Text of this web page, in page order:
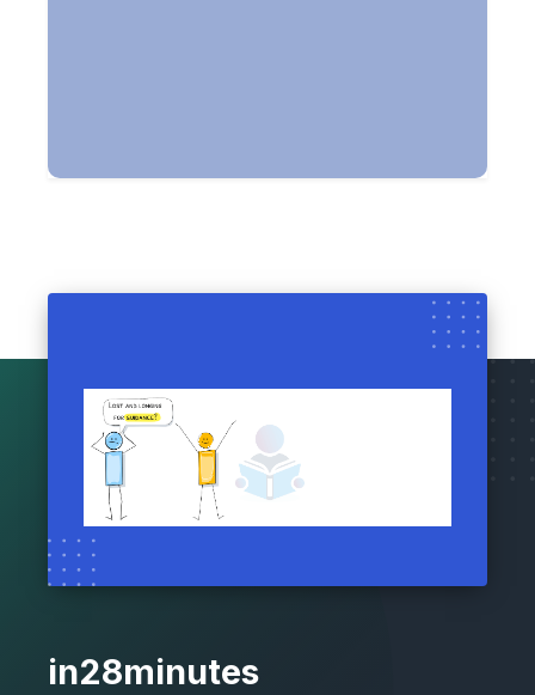
in28minutes